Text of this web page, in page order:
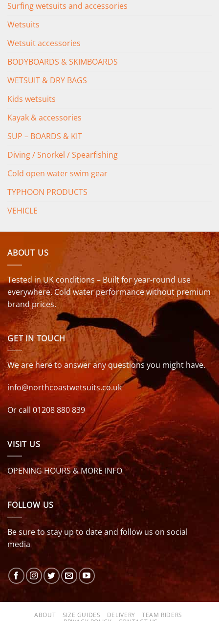
Surfing wetsuits and accessories
Wetsuits
Wetsuit accessories
BODYBOARDS & SKIMBOARDS
WETSUIT & DRY BAGS
Kids wetsuits
Kayak & accessories
SUP – BOARDS & KIT
Diving / Snorkel / Spearfishing
Cold open water swim gear
TYPHOON PRODUCTS
VEHICLE
ABOUT US
Tested in UK conditions – Built for year-round use
everywhere. Cold water performance without premium
brand prices.
GET IN TOUCH
We are here to answer any questions you might have.
info@northcoastwetsuits.co.uk
Or call 01208 880 839
VISIT US
OPENING HOURS & MORE INFO
FOLLOW US
Be sure to stay up to date and follow us on social
media
ABOUT SIZE GUIDES DELIVERY
TEAM RIDERS